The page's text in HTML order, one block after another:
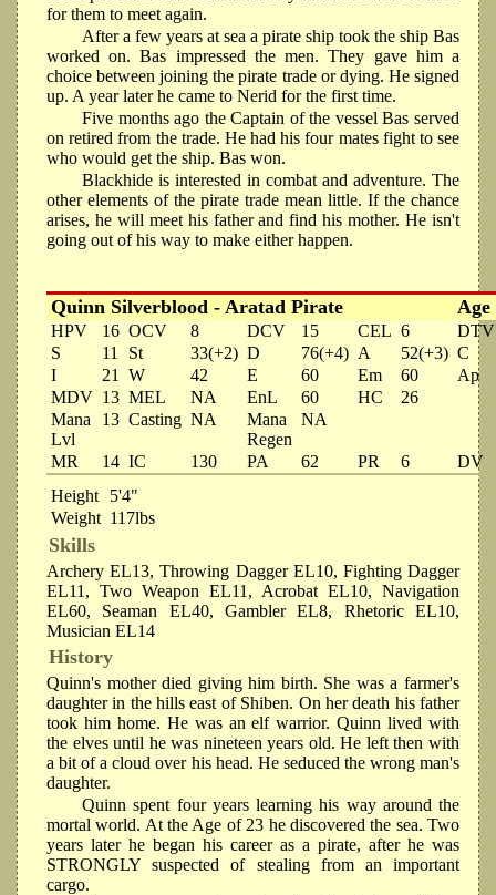
for them to meet again.
After a few years at sea a pirate ship took the ship Bas
worked on. Bas impressed the men. They gave him a
choice between joining the pirate trade or dying. He signed
up. A year later he came to Nerid for the first time.
Five months ago the Captain of the vessel Bas served
on retired from the trade. He had his four mates fight to see
who would get the ship. Bas won.
Blackhide is interested in combat and adventure. The
other elements of the pirate trade mean little. If the chance
arises, he will meet his father and find his mother. He isn't
going out of his way to make either happen.
Quinn Silverblood - Aratad Pirate Age
HPV 16 OCV 8 DCV 15 CEL 6
DTV
S
11 St 33(+2) D 76(+4) A 52(+3) C
I
21 W 42 E 60 Em 60
Ap
MDV 13 MEL NA EnL 60 HC
26
Mana
Lvl
13 Casting NA
Mana
Regen
NA
MR 14 IC 130 PA 62 PR 6
DV
Height
5'4"
Weight 117lbs
Skills
Archery EL13, Throwing Dagger EL10, Fighting Dagger
EL11, Two Weapon EL11, Acrobat EL10, Navigation
EL60, Seaman EL40, Gambler EL8, Rhetoric EL10,
Musician EL14
History
Quinn's mother died giving him birth. She was a farmer's
daughter in the hills east of Shiben. On her death his father
took him home. He was an elf warrior. Quinn lived with
the elves until he was nineteen years old. He left then with
a bit of a cloud over his head. He seduced the wrong man's
daughter.
Quinn spent four years learning his way around the
mortal world. At the Age of 23 he discovered the sea. Two
years later he began his career as a pirate, after he was
STRONGLY suspected of stealing from an important
cargo.